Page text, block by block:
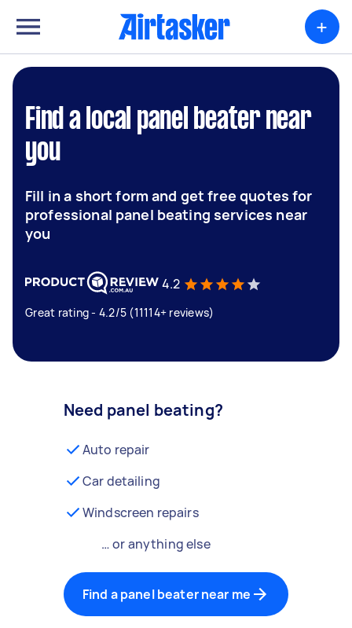
+
Find a local panel beater near
you
Fill in a short form and get free quotes for
professional panel beating services near
you
4.2
Great rating - 4.2/5 (11114+ reviews)
Need panel beating?
Auto repair
Car detailing
Windscreen repairs
… or anything else
Find a panel beater near me